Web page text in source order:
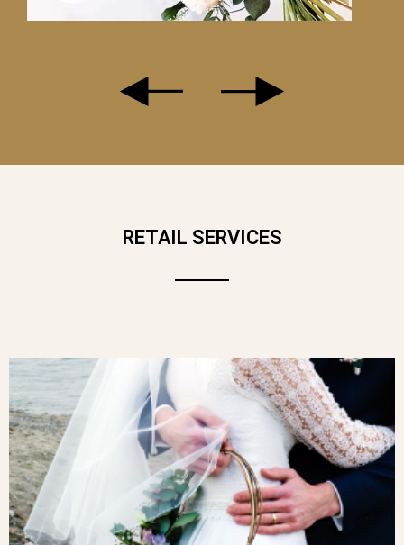
RETAIL SERVICES
OFFER TIMELESS ELEGANCE WITH OUR
ORANGE ROSES, CAREFULLY SELECTED
FOR THEIR BEAUTY AND FRESHNESS. A
WARM HUE, ORANGE SYMBOLISES
FRIENDSHIP AND ENERGY. A PERFECT
GIFT FOR ANY OCCASION.A SYMBOL
OF ADMIRATION, PASSION AND
ENTHUSIASM, THE BRIGHT ORANGE
ROSE ALSO REPRESENTS
ATTACHMENT AND FRIENDSHIP